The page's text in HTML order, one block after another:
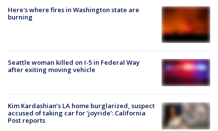
Here's where fires in Washington state are
burning
Seattle woman killed on I-5 in Federal Way
after exiting moving vehicle
Kim Kardashian’s LA home burglarized, suspect
accused of taking car for ‘joyride’: California
Post reports